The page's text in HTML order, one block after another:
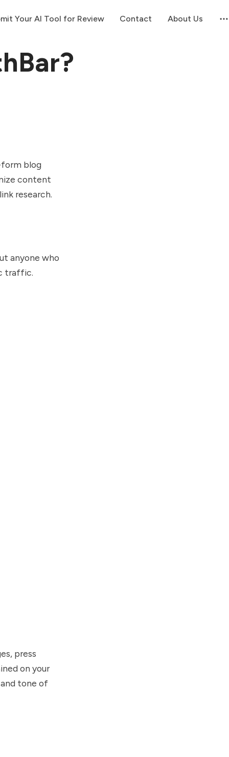
Your AI Tool for Review Contact About Us
blog
content
research.
anyone who
traffic.
press
on your
tone of